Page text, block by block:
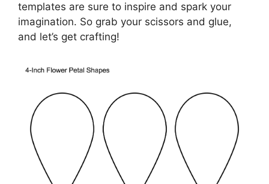
templates are sure to inspire and spark your
imagination. So grab your scissors and glue,
and let’s get crafting!